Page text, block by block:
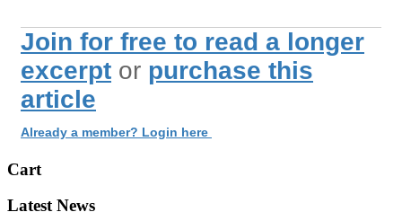
Join for free to read a longer
excerpt or purchase this
article
Already a member? Login here
Cart
Latest News